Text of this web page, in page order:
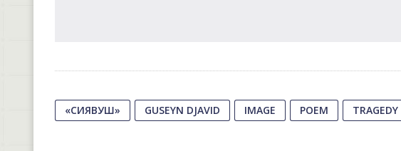
«СИЯВУШ» GUSEYN DJAVID IMAGE POEM TRAGEDY